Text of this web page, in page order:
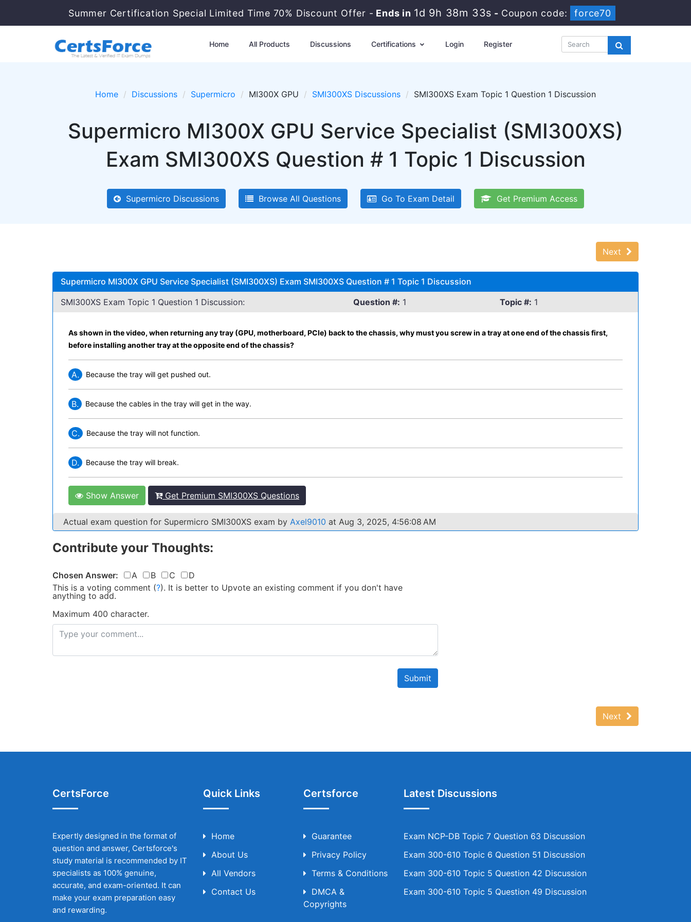
Summer Certification Special Limited Time 70% Discount Offer - Ends in 1d 9h 38m 32s - Coupon code: force70
Home All Products Discussions Certifications Login Register
Home Discussions Supermicro MI300X GPU SMI300XS Discussions SMI300XS Exam Topic 1 Question 1 Discussion
Supermicro MI300X GPU Service Specialist (SMI300XS)
Exam SMI300XS Question # 1 Topic 1 Discussion
Supermicro Discussions Browse All Questions Go To Exam Detail Get Premium Access
Next
Supermicro MI300X GPU Service Specialist (SMI300XS) Exam SMI300XS Question # 1 Topic 1 Discussion
SMI300XS Exam Topic 1 Question 1 Discussion:
Question #: 1 Topic #: 1
As shown in the video, when returning any tray (GPU, motherboard, PCIe) back to the chassis, why must you screw in a tray at one end of the chassis first,
before installing another tray at the opposite end of the chassis?
A. Because the tray will get pushed out.
B. Because the cables in the tray will get in the way.
C. Because the tray will not function.
D. Because the tray will break.
Show Answer Get Premium SMI300XS Questions
Actual exam question for Supermicro SMI300XS exam by Axel9010 at Aug 3, 2025, 4:56:08 AM
Contribute your Thoughts:
Chosen Answer: A B C
D
This is a voting comment (?). It is better to Upvote an existing comment if you don't have
anything to add.
Maximum 400 character.
Submit
Next
CertsForce
Expertly designed in the format of
question and answer, Certsforce's
study material is recommended by IT
specialists as 100% genuine,
accurate, and exam-oriented. It can
make your exam preparation easy
and rewarding.
Quick Links
Home
About Us
All Vendors
Contact Us
Certsforce
Guarantee
Privacy Policy
Terms & Conditions
DMCA &
Copyrights
Latest Discussions
Exam NCP-DB Topic 7 Question 63 Discussion
Exam 300-610 Topic 6 Question 51 Discussion
Exam 300-610 Topic 5 Question 42 Discussion
Exam 300-610 Topic 5 Question 49 Discussion